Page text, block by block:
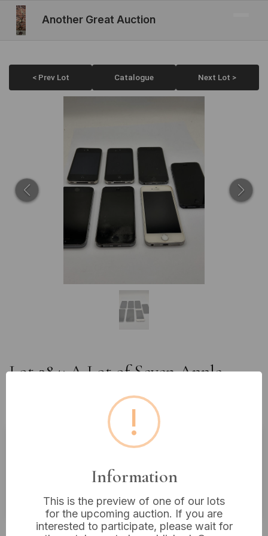
Another Great Auction
< Prev Lot Catalogue Next Lot >
Lot 284: A Lot of Seven Apple
iPhone Smartphones, Mixed
Generations *Some Work*
Buyer's Premium:18%
VAT: 20% on commission only
Not sold
!
Information
This is the preview of one of our lots
for the upcoming auction. If you are
interested to participate, please wait for